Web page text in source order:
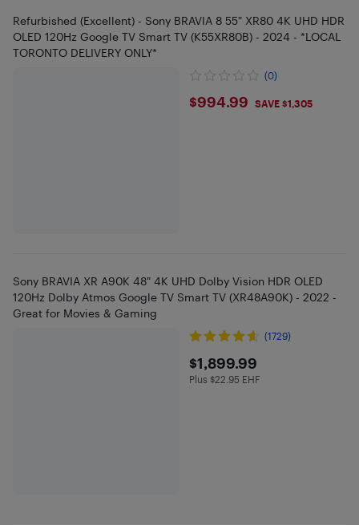
Refurbished (Excellent) - Sony BRAVIA 8 55" XR80 4K UHD HDR
OLED 120Hz Google TV Smart TV (K55XR80B) - 2024 - *LOCAL
TORONTO DELIVERY ONLY*
(0)
$994.99
$994.99 SAVE $1,305
Sony BRAVIA XR A90K 48" 4K UHD Dolby Vision HDR OLED
120Hz Dolby Atmos Google TV Smart TV (XR48A90K) - 2022 -
Great for Movies & Gaming
(1729)
$1899.99
$1,899.99
Plus $22.95 in EHF
Plus $22.95 EHF